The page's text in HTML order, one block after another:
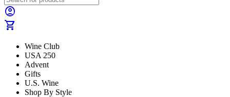
account_circle
shopping_cart
Wine Club
USA 250
Advent
Gifts
U.S. Wine
Shop By Style